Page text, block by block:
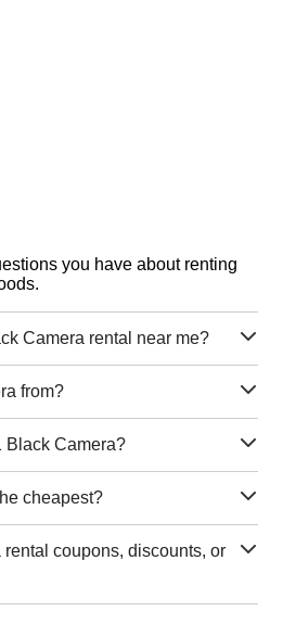
you have about renting
Camera rental near me?
from?
Black Camera?
cheapest?
coupons, discounts, or